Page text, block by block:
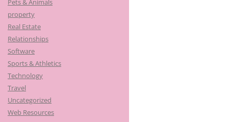
Pets & Animals
property
Real Estate
Relationships
Software
Sports & Athletics
Technology
Travel
Uncategorized
Web Resources